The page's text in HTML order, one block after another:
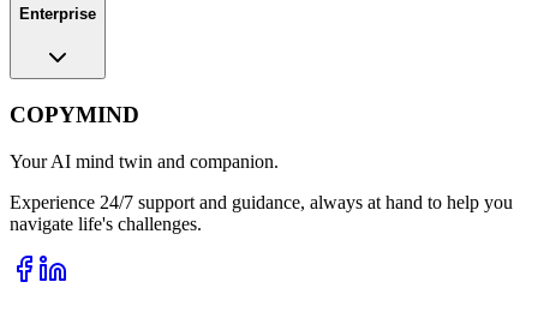
Enterprise
COPYMIND
Your AI mind twin and companion.
Experience 24/7 support and guidance, always at hand to help you
navigate life's challenges.